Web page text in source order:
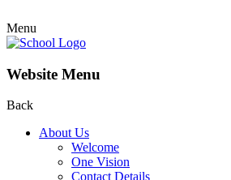
Menu
Website Menu
Back
About Us
Welcome
One Vision
Contact Details